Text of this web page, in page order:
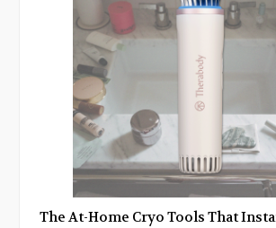
The At-Home Cryo Tools That